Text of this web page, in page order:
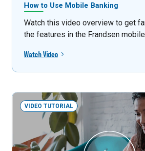
How to Use Mobile Banking
Watch this video overview to get
the features in the Frandsen
Watch Video
VIDEO TUTORIAL